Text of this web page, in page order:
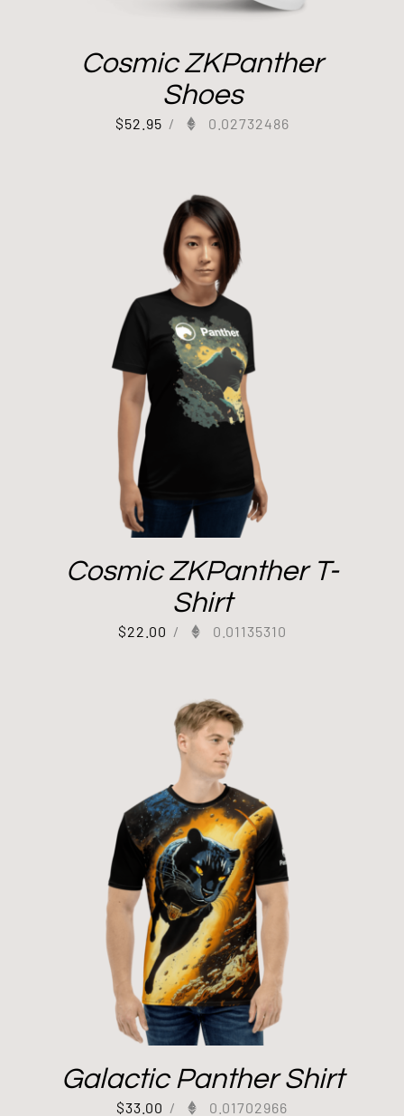
Cosmic ZKPanther
Shoes
$52.95 / 0.02732486
Cosmic ZKPanther T-
Shirt
$22.00 / 0.01135310
Galactic Panther Shirt
$33.00 / 0.01702966